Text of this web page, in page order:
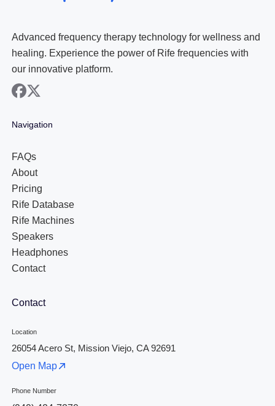
Advanced frequency therapy technology for wellness and
healing. Experience the power of Rife frequencies with
our innovative platform.
facebook
x
Navigation
FAQs
About
Pricing
Rife Database
Rife Machines
Speakers
Headphones
Contact
Contact
Location
26054 Acero St, Mission Viejo, CA 92691
Open Map
Phone Number